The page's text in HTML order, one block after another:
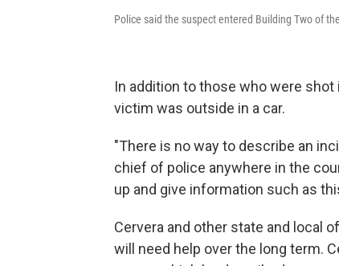
Police said the suspect entered Building Two of
In addition to those who were
victim was outside in a car.
"There is no way to describe an
chief of police anywhere in the
up and give information such as
Cervera and other state and local
will need help over the long term.